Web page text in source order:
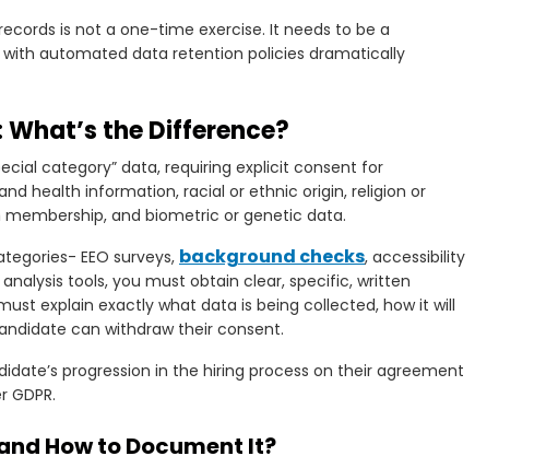
is not a one-time exercise. It needs to be a
with automated data retention policies dramatically
the Difference?
category” data, requiring explicit consent for
health information, racial or ethnic origin, religion or
and biometric or genetic data.
EEO surveys, background checks, accessibility
analysis tools, you must obtain clear, specific, written
explain exactly what data is being collected, how it will
can withdraw their consent.
progression in the hiring process on their agreement
How to Document It?